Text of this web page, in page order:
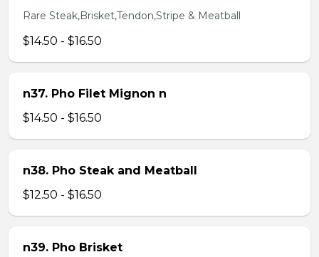
Rare Steak,Brisket,Tendon,Stripe & Meatball
$14.50 - $16.50
n37. Pho Filet Mignon n
$14.50 - $16.50
n38. Pho Steak and Meatball
$12.50 - $16.50
n39. Pho Brisket